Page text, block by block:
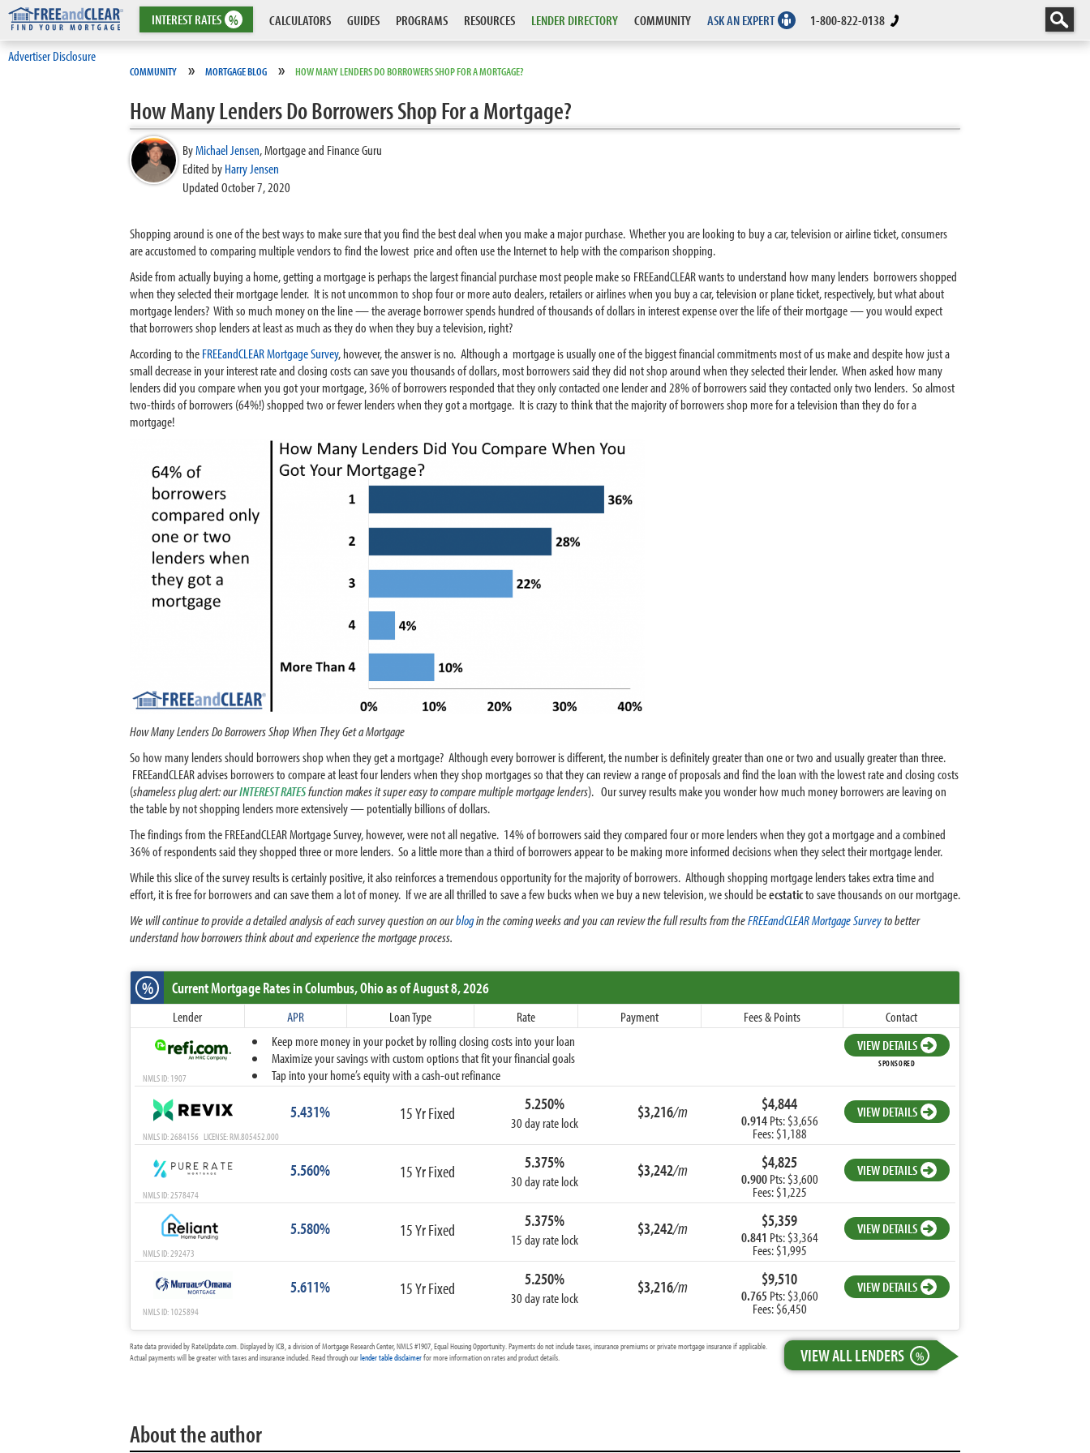
INTERESTRATES % CALCULATORS GUIDES PROGRAMS RESOURCES LENDER DIRECTORY COMMUNITY ASK AN EXPERT 1-800-822-0138
Advertiser Disclosure
COMMUNITY » MORTGAGE BLOG » HOW MANY LENDERS DO BORROWERS SHOP FOR A MORTGAGE?
How Many Lenders Do Borrowers Shop For a Mortgage?
ByMichael Jensen,Mortgage and Finance Guru
Edited byHarry Jensen
Updated October 7, 2020
Shopping around is one of the best ways to make sure that you find the best deal when you make a major purchase. Whether you are looking to buy a car, television or airline ticket, consumers
are accustomed to comparing multiple vendors to find the lowest price and often use the Internet to help with the comparison shopping.
Aside from actually buying a home, getting a mortgage is perhaps the largest financial purchase most people make so FREEandCLEAR wants to understand how many lenders borrowers shopped
when they selected their mortgage lender. It is not uncommon to shop four or more auto dealers, retailers or airlines when you buy a car, television or plane ticket, respectively, but what about
mortgage lenders? With so much money on the line — the average borrower spends hundred of thousands of dollars in interest expense over the life of their mortgage — you would expect
that borrowers shop lenders at least as much as they do when they buy a television, right?
According to theFREEandCLEAR Mortgage Survey, however, the answer is no. Although a mortgage is usually one of the biggest financial commitments most of us make and despite how just a
small decrease in your interest rate and closing costs can save you thousands of dollars, most borrowers said they did not shop around when they selected their lender. When asked how many
lenders did you compare when you got your mortgage, 36% of borrowers responded that they only contacted one lender and 28% of borrowers said they contacted only two lenders. So almost
two-thirds of borrowers (64%!) shopped two or fewer lenders when they got a mortgage. It is crazy to think that the majority of borrowers shop more for a television than they do for a
mortgage!
How Many Lenders Do Borrowers Shop When They Get a Mortgage
So how many lenders should borrowers shop when they get a mortgage? Although every borrower is different, the number is definitely greater than one or two and usually greater than three.
FREEandCLEAR advises borrowers to compare at least four lenders when they shop mortgages so that they can review a range of proposals and find the loan with the lowest rate and closing costs
(shameless plug alert: ourINTEREST RATESfunction makes it super easy to compare multiple mortgage lenders). Our survey results make you wonder how much money borrowers are leaving on
the table by not shopping lenders more extensively — potentially billions of dollars.
The findings from the FREEandCLEAR Mortgage Survey, however, were not all negative. 14% of borrowers said they compared four or more lenders when they got a mortgage and a combined
36% of respondents said they shopped three or more lenders. So a little more than a third of borrowers appear to be making more informed decisions when they select their mortgage lender.
While this slice of the survey results is certainly positive, it also reinforces a tremendous opportunity for the majority of borrowers. Although shopping mortgage lenders takes extra time and
effort, it is free for borrowers and can save them a lot of money. If we are all thrilled to save a few bucks when we buy a new television, we should beecstaticto save thousands on our mortgage.
We will continue to provide a detailed analysis of each survey question on ourblogin the coming weeks and you can review the full results from theFREEandCLEAR Mortgage Surveyto better
understand how borrowers think about and experience the mortgage process.
% Current Mortgage Ratesin Columbus,Ohioas of August 8, 2026
Lender APR Loan Type Rate Payment Fees & Points
Contact
Keep more money in your pocket by rolling closing costs into your loan
Maximize your savings with custom options that fit your financial goals
Tap into your home’s equity with a cash-out refinance
VIEW DETAILS
SPONSORED
NMLS ID: 1907
5.431% 15 Yr Fixed 5.250%
30 day rate lock
$3,216/m $4,844
0.914Pts: $3,656
Fees: $1,188
VIEW DETAILS
NMLS ID: 2684156 LICENSE: RM.805452.000
5.560% 15 Yr Fixed 5.375%
30 day rate lock
$3,242/m $4,825
0.900Pts: $3,600
Fees: $1,225
VIEW DETAILS
NMLS ID: 2578474
5.580% 15 Yr Fixed 5.375%
15 day rate lock
$3,242/m $5,359
0.841 Pts: $3,364
Fees: $1,995
VIEW DETAILS
NMLS ID: 292473
5.611% 15 Yr Fixed 5.250%
30 day rate lock
$3,216/m $9,510
0.765 Pts: $3,060
Fees: $6,450
VIEW DETAILS
NMLS ID: 1025894
VIEW ALL LENDERS %
Rate data provided by RateUpdate.com. Displayed by ICB, a division of Mortgage Research Center, NMLS #1907, Equal Housing Opportunity. Payments do not include taxes, insurance premiums or private mortgage insurance if applicable.
Actual payments will be greater with taxes and insurance included. Read through ourlender table disclaimerfor more information on rates and product details.
About the author